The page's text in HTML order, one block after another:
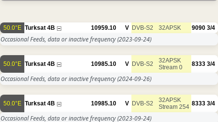
50.0°E Turksat 4B 10959.10 V DVB-S2 32APSK 9090 3/4
Occasional Feeds, data or inactive frequency(2023-09-24)
50.0°E Turksat 4B 10985.10 V DVB-S2
32APSK
Stream 0
8333 3/4
Occasional Feeds, data or inactive frequency(2024-09-26)
50.0°E Turksat 4B 10985.10 V DVB-S2
32APSK
Stream 254 8333 3/4
Occasional Feeds, data or inactive frequency(2023-09-24)